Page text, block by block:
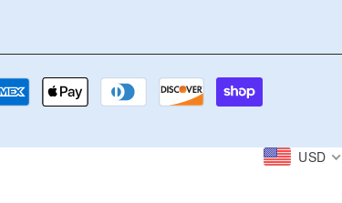
Payment
methods
USD